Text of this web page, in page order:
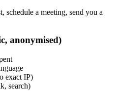
schedule a meeting, send you a
anonymised)
exact IP)
search)